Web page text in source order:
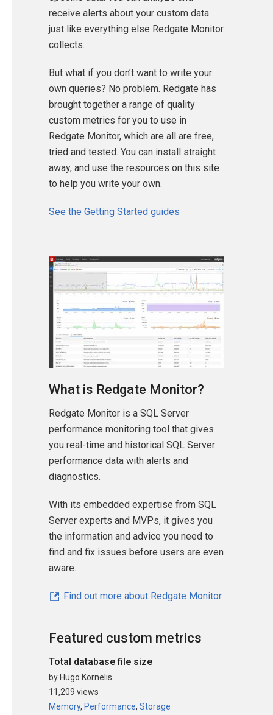
receive alerts about your custom data
just like everything else Redgate Monitor
collects.
But what if you don’t want to write your
own queries? No problem. Redgate has
brought together a range of quality
custom metrics for you to use in
Redgate Monitor, which are all are free,
tried and tested. You can install straight
away, and use the resources on this site
to help you write your own.
See the Getting Started guides
What is Redgate Monitor?
Redgate Monitor is a SQL Server
performance monitoring tool that gives
you real-time and historical SQL Server
performance data with alerts and
diagnostics.
With its embedded expertise from SQL
Server experts and MVPs, it gives you
the information and advice you need to
find and fix issues before users are even
aware.
Find out more about Redgate Monitor
Featured custom metrics
Total database file size
by Hugo Kornelis
11,209 views
Memory, Performance, Storage